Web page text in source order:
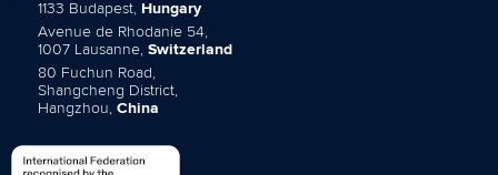
Editor Login
Governance